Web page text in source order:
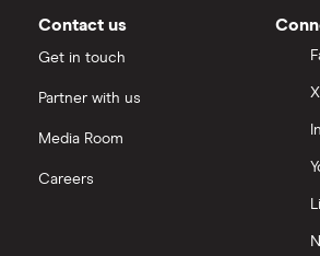
Contact us
Get in touch
Partner with us
Media Room
Careers
X